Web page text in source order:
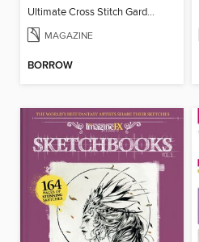
Ultimate Cross Stitch Gardens
MAGAZINE
BORROW